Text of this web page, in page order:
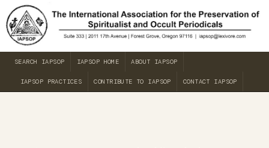
SEARCH IAPSOP IAPSOP HOME ABOUT IAPSOP
IAPSOP PRACTICES CONTRIBUTE TO IAPSOP CONTACT IAPSOP